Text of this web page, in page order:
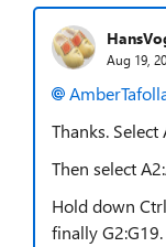
Aug 19,
Thanks.
Then select
Hold down
finally G2:G19.